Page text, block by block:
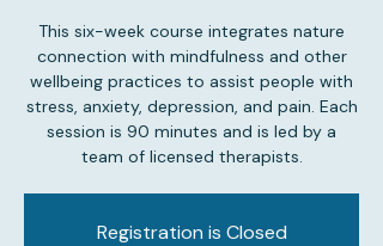
This six-week course integrates nature
connection with mindfulness and other
wellbeing practices to assist people with
stress, anxiety, depression, and pain. Each
session is 90 minutes and is led by a
team of licensed therapists.
Registration is Closed